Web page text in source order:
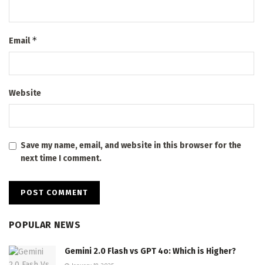
Email*
Website
Save my name, email, and website in this browser for the
next time I comment.
POPULAR NEWS
Gemini 2.0 Flash vs GPT 4o: Which is Higher?